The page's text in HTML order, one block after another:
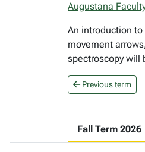
Augustana
An introduction
movement
spectroscopy will
Previous term
Fall Term 2026